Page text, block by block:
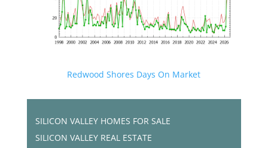
Redwood Shores Days On Market
SILICON VALLEY HOMES FOR SALE
SILICON VALLEY REAL ESTATE